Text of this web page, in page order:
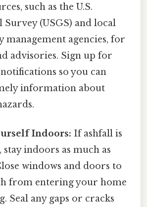
such as the U.S.
Survey (USGS) and local
management agencies, for
advisories. Sign up for
so you can
information about
Indoors: If ashfall is
indoors as much as
windows and doors to
from entering your home
Seal any gaps or cracks